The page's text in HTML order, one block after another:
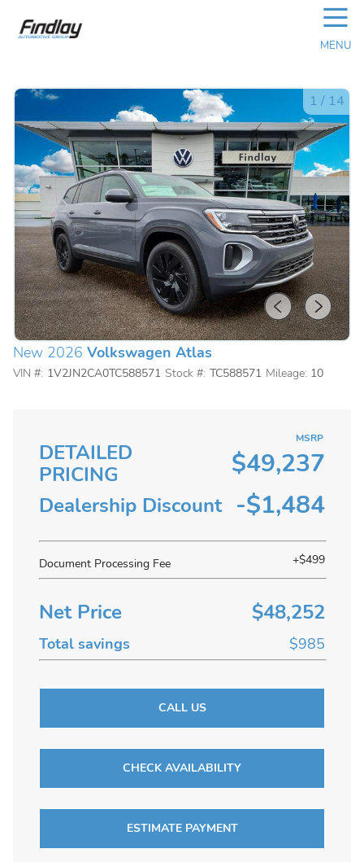
☰
MENU
1 / 14
New 2026 Volkswagen Atlas
VIN #: 1V2JN2CA0TC588571 Stock #: TC588571 Mileage: 10
DETAILED
PRICING
MSRP
$49,237
Dealership Discount -$1,484
Document Processing Fee +$499
Net Price $48,252
Total savings $985
CALL US
CHECK AVAILABILITY
ESTIMATE PAYMENT